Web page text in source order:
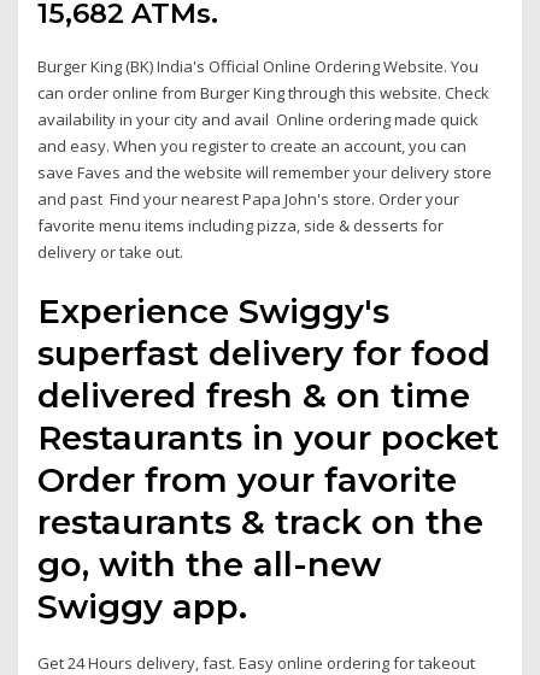
15,682 ATMs.
Burger King (BK) India's Official Online Ordering Website. You
can order online from Burger King through this website. Check
availability in your city and avail Online ordering made quick
and easy. When you register to create an account, you can
save Faves and the website will remember your delivery store
and past Find your nearest Papa John's store. Order your
favorite menu items including pizza, side & desserts for
delivery or take out.
Experience Swiggy's
superfast delivery for food
delivered fresh & on time
Restaurants in your pocket
Order from your favorite
restaurants & track on the
go, with the all-new
Swiggy app.
Get 24 Hours delivery, fast. Easy online ordering for takeout